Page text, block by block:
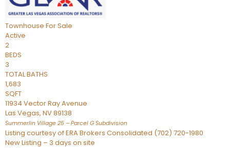
Townhouse For Sale
Active
2
BEDS
3
TOTAL BATHS
1,683
SQFT
11934 Vector Ray Avenue
Las Vegas, NV89138
Summerlin Village 25 – Parcel G Subdivision
Listing courtesy of ERA Brokers Consolidated (702) 720-1980
New Listing – 3 days on site